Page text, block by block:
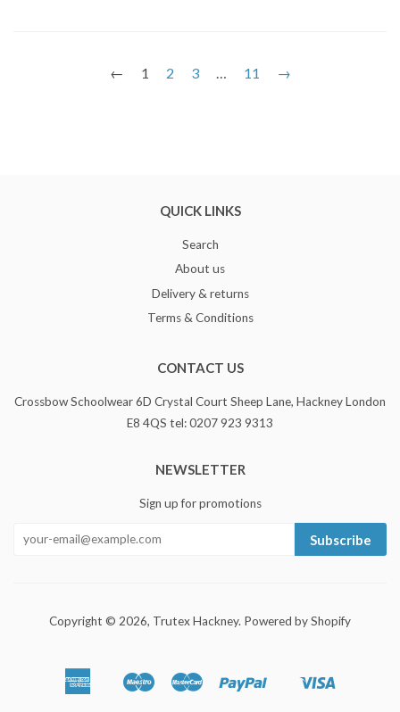
← 1 2 3 … 11 →
QUICK LINKS
Search
About us
Delivery & returns
Terms & Conditions
CONTACT US
Crossbow Schoolwear 6D Crystal Court Sheep Lane, Hackney London
E8 4QS tel: 0207 923 9313
NEWSLETTER
Sign up for promotions
Subscribe
Copyright © 2026, Trutex Hackney. Powered by Shopify
American
Apple
Maestro Master Paypal
Shopify